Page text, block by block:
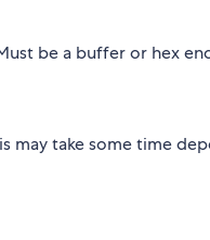
be a buffer or hex
may take some time